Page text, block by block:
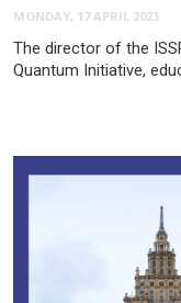
MONDAY, 17 APRIL 2023
The director of the
Quantum Initiative,